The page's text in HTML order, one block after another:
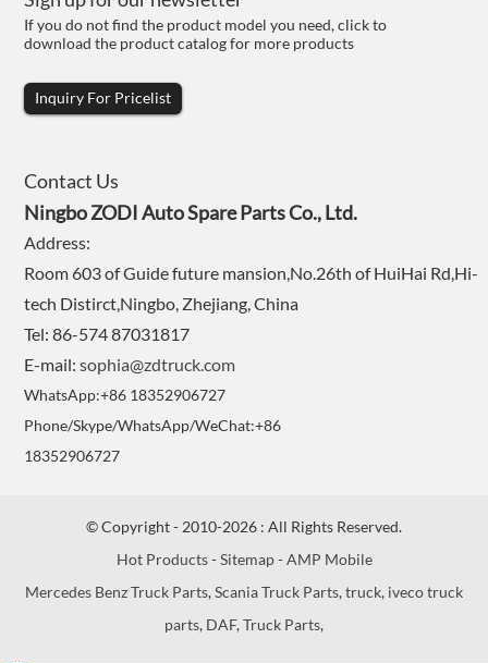
If you do not find the product model you need, click to
download the product catalog for more products
Inquiry For Pricelist
Contact Us
Ningbo ZODI Auto Spare Parts Co., Ltd.
Address:
Room 603 of Guide future mansion,No.26th of HuiHai Rd,Hi-
tech Distirct,Ningbo, Zhejiang, China
Tel: 86-574 87031817
E-mail:sophia@zdtruck.com
WhatsApp:+86 18352906727
Phone/Skype/WhatsApp/WeChat:+86
18352906727
© Copyright - 2010-2026 : All Rights Reserved.
Hot Products-Sitemap-AMP Mobile
Mercedes Benz Truck Parts,Scania Truck Parts,truck, iveco truck
parts, DAF,Truck Parts,